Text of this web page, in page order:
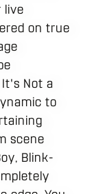
live
on true
Not a
to
scene
Blink-